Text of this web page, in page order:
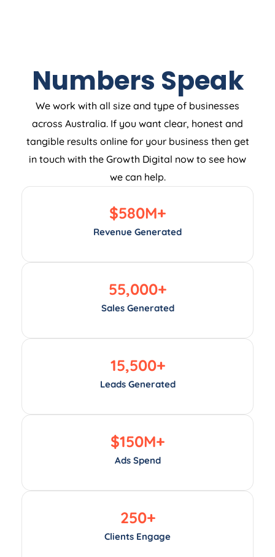
Numbers Speak
We work with all size and type of businesses
across Australia. If you want clear, honest and
tangible results online for your business then get
in touch with the Growth Digital now to see how
we can help.
Revenue Generated
$580M+
Sales Generated
55,000 +
Leads Generated
15,500 +
Ads Spend
$150M+
250 +